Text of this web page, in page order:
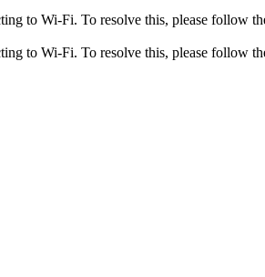
to Wi-Fi. To resolve this, please follow
to Wi-Fi. To resolve this, please follow